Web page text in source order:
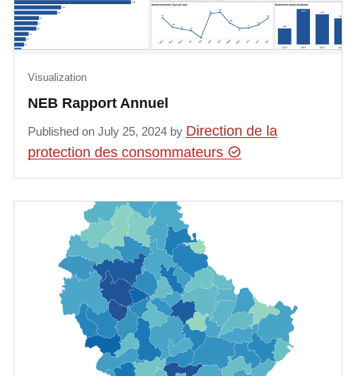
NEB Rapport Annuel
Visualization
Published on July 25, 2024 by Direction de la
protection des consommateurs